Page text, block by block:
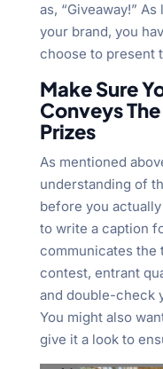
as, “Giveaway!”
your brand, you
choose to present
Make Sure
Conveys
Prizes
As mentioned
understanding of
before you actually
to write a caption
communicates the
contest, entrant
and double-check
You might also
give it a look to